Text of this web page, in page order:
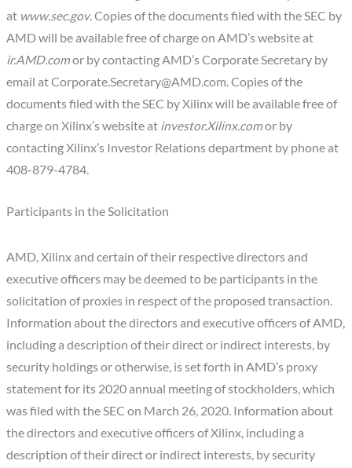
at www.sec.gov. Copies of the documents filed with the SEC by
AMD will be available free of charge on AMD’s website at
ir.AMD.comor by contacting AMD’s Corporate Secretary by
email atCorporate.Secretary@AMD.com. Copies of the
documents filed with the SEC by Xilinx will be available free of
charge on Xilinx’s website at investor.Xilinx.comor by
contacting Xilinx’s Investor Relations department by phone at
408-879-4784.
Participants in the Solicitation
AMD, Xilinx and certain of their respective directors and
executive officers may be deemed to be participants in the
solicitation of proxies in respect of the proposed transaction.
Information about the directors and executive officers of AMD,
including a description of their direct or indirect interests, by
security holdings or otherwise, is set forth in AMD’s proxy
statement for its 2020 annual meeting of stockholders, which
was filed with the SEC on March 26, 2020. Information about
the directors and executive officers of Xilinx, including a
description of their direct or indirect interests, by security